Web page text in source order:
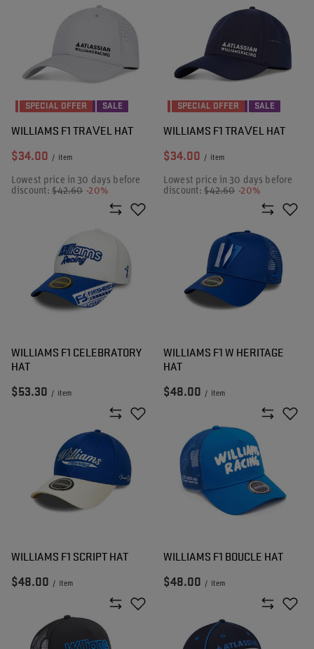
SPECIAL OFFER SALE
WILLIAMS F1 TRAVEL HAT
$34.00 / item
Lowest price in 30 days before
discount:$42.60 -20%
SPECIAL OFFER SALE
WILLIAMS F1 TRAVEL HAT
$34.00 / item
Lowest price in 30 days before
discount:$42.60 -20%
WILLIAMS F1 CELEBRATORY
HAT
$53.30 / item
WILLIAMS F1 W HERITAGE
HAT
$48.00 / item
WILLIAMS F1 SCRIPT HAT
$48.00 / item
WILLIAMS F1 BOUCLE HAT
$48.00 / item